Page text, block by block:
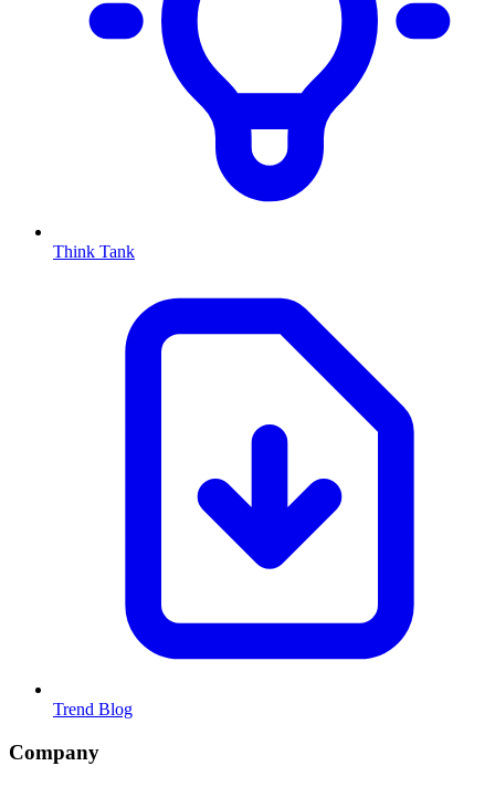
Think Tank
Trend Blog
Company